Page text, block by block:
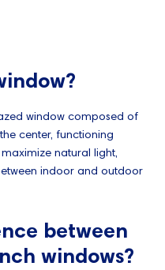
window composed of
center, functioning
natural light,
indoor and outdoor
between
windows?